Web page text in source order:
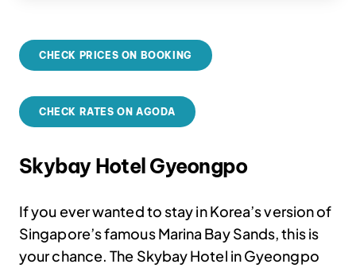
CHECK PRICES ON BOOKING
CHECK RATES ON AGODA
Skybay Hotel Gyeongpo
If you ever wanted to stay in Korea’s version of
Singapore’s famous Marina Bay Sands, this is
your chance. The Skybay Hotel in Gyeongpo